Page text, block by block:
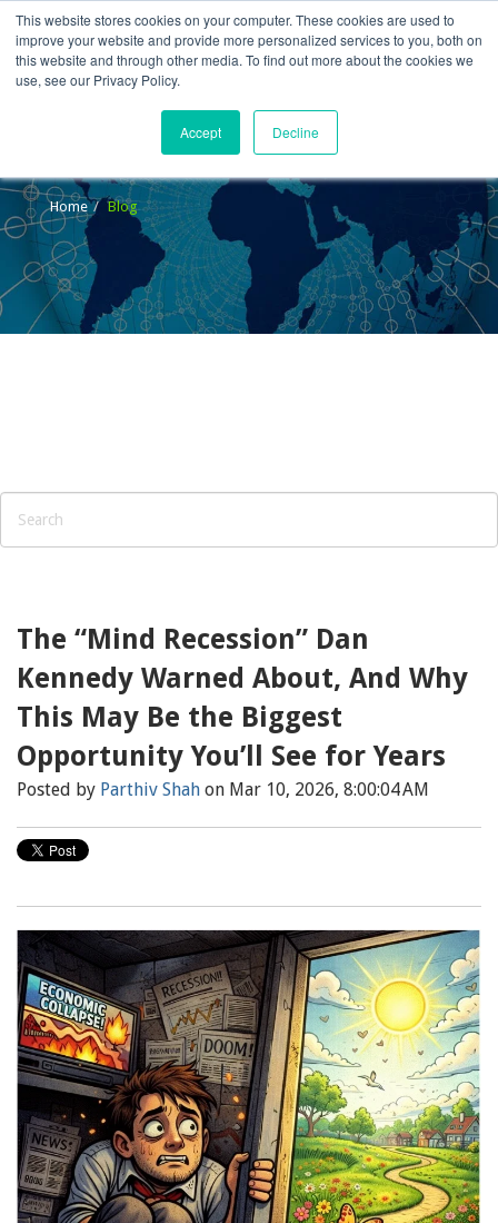
This website stores cookies on your computer. These cookies are used to
improve your website and provide more personalized services to you, both on
this website and through other media. To find out more about the cookies we
use, see our Privacy Policy.
Accept Decline
Home Blog
The “Mind Recession” Dan
Kennedy Warned About, And Why
This May Be the Biggest
Opportunity You’ll See for Years
Posted by Parthiv Shah on Mar 10, 2026, 8:00:04 AM